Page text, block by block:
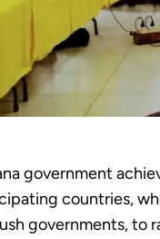
government
countries,
governments, to